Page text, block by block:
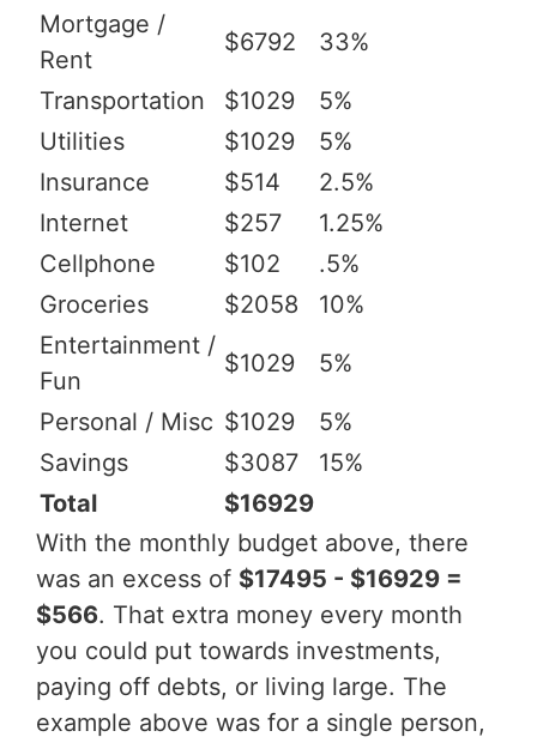
Mortgage /
Rent
$6792 33%
Transportation $1029
5%
Utilities
$1029
5%
Insurance
$514
2.5%
Internet
$257
1.25%
Cellphone
$102
.5%
Groceries
$2058
10%
Entertainment /
Fun
$1029 5%
Personal / Misc $1029
5%
Savings
$3087
15%
Total
$16929
With the monthly budget above, there
was an excess of $17495 - $16929 =
$566. That extra money every month
you could put towards investments,
paying off debts, or living large. The
example above was for a single person,